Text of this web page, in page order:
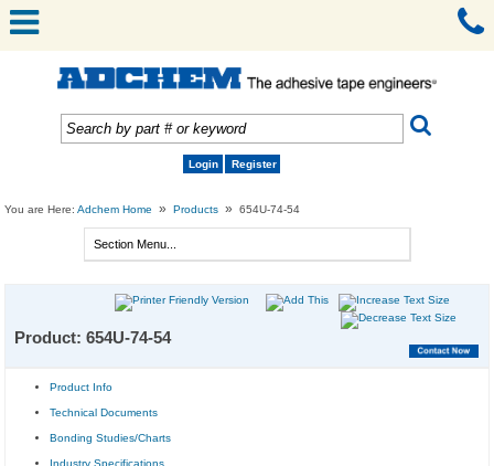
Login Register
You are Here:Adchem Home » Products » 654U-74-54
Product: 654U-74-54
Product Info
Technical Documents
Bonding Studies/Charts
Industry Specifications